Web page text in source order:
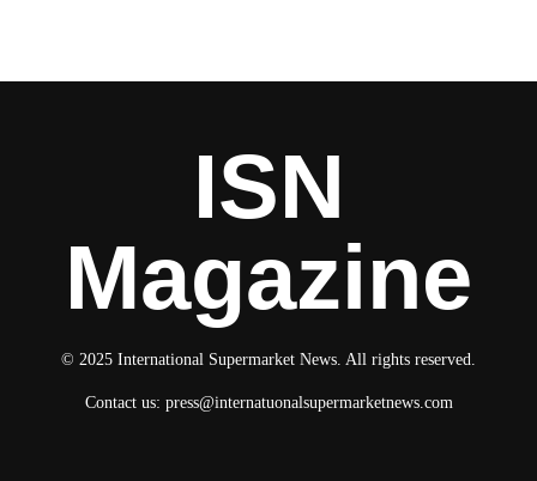
ISN
Magazine
© 2025 International Supermarket News. All rights reserved.
Contact us: press@internatuonalsupermarketnews.com